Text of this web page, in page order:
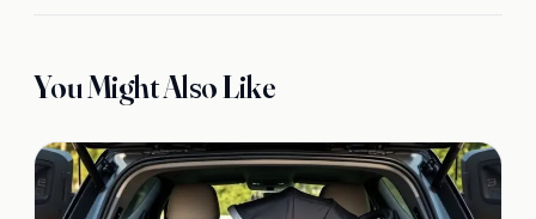
You Might Also Like